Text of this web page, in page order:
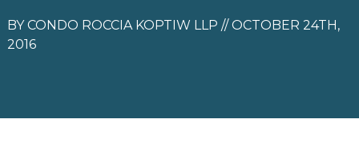
BY CONDO ROCCIA KOPTIW LLP // OCTOBER 24TH,
2016